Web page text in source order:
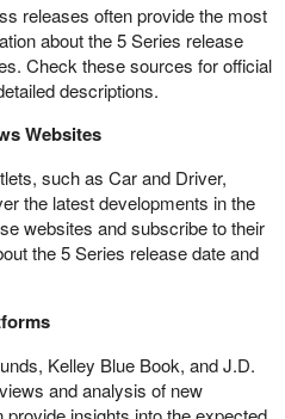
releases often provide the most
about the 5 Series release
Check these sources for official
descriptions.
Websites
such as Car and Driver,
the latest developments in the
websites and subscribe to their
the 5 Series release date and
Kelley Blue Book, and J.D.
and analysis of new